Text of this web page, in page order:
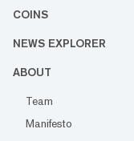
COINS
NEWS EXPLORER
ABOUT
Team
Manifesto